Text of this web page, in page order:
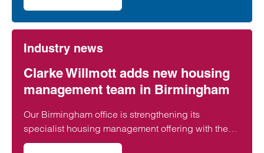
Industry news
Clarke Willmott adds new housing
management team in Birmingham
Our Birmingham office is strengthening its
specialist housing management offering with the
creation of a brand new team.